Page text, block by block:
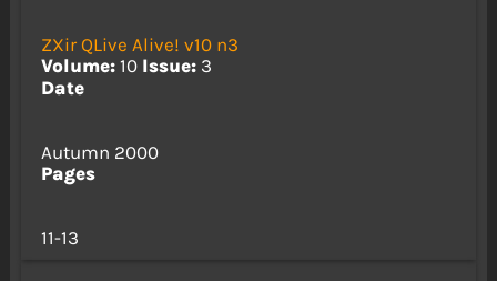
ZXir QLive Alive! v10 n3
Volume:10 Issue:3
Date
Autumn 2000
Pages
11-13